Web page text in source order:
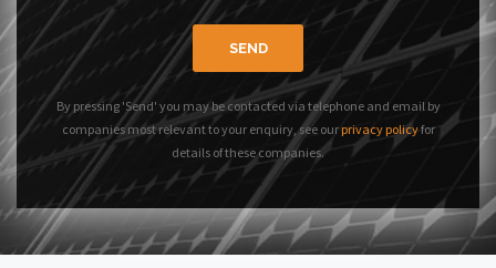
SEND
By pressing 'Send' you may be contacted via telephone and email by
companies most relevant to your enquiry, see our privacy policyfor
details of these companies.